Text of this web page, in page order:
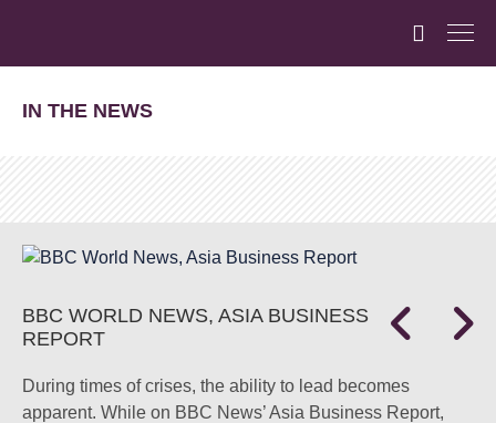
IN THE NEWS
BBC WORLD NEWS, ASIA BUSINESS
REPORT
During times of crises, the ability to lead becomes
apparent. While on BBC News’ Asia Business Report,